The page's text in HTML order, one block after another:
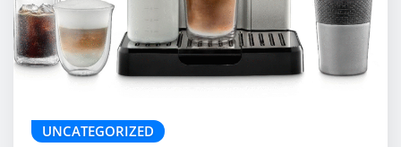
UNCATEGORIZED